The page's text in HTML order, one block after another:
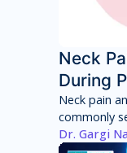
Neck
During
Neck pain
commonly
neck pain
Dr. Gargi